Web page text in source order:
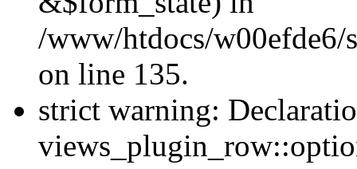
/www/htdocs/
on line 135.
strict warning: